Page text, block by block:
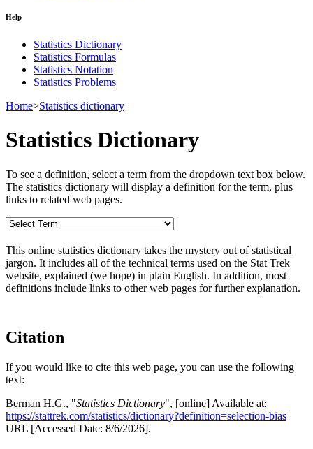
Help
Statistics Dictionary
Statistics Formulas
Statistics Notation
Statistics Problems
Home>Statistics dictionary
Statistics Dictionary
To see a definition, select a term from the dropdown text box below.
The statistics dictionary will display a definition for the term, plus
links to related web pages.
This online statistics dictionary takes the mystery out of statistical
jargon. It includes all of the technical terms used on the Stat Trek
website, explained (we hope) in plain English. In addition, most
definitions include links to other web pages for further explanation.
Citation
If you would like to cite this web page, you can use the following
text:
Berman H.G., "Statistics Dictionary", [online] Available at:
https://stattrek.com/statistics/dictionary?definition=selection-bias
URL [Accessed Date: 8/6/2026].